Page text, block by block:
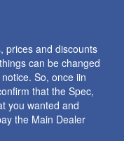
prices and discounts
can be changed
So, once iin
that the Spec,
you wanted and
the Main Dealer